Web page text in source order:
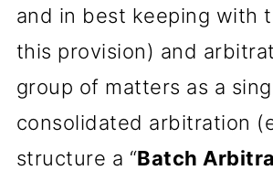
and in best keeping with
this provision) and
group of matters as a
consolidated arbitration
structure a “Batch